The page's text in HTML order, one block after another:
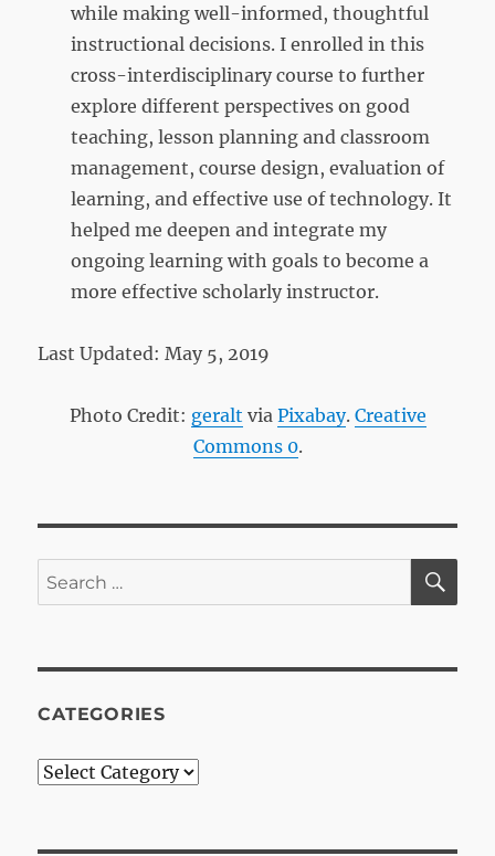
while making well-informed, thoughtful
instructional decisions. I enrolled in this
cross-interdisciplinary course to further
explore different perspectives on good
teaching, lesson planning and classroom
management, course design, evaluation of
learning, and effective use of technology. It
helped me deepen and integrate my
ongoing learning with goals to become a
more effective scholarly instructor.
Last Updated: May 5, 2019
Photo Credit: geralt via Pixabay. Creative
Commons 0.
Search
for:
CATEGORIES
Categories